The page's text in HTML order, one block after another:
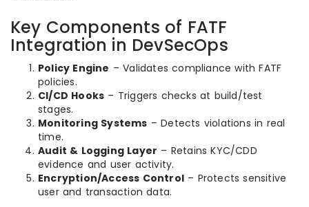
Key Components of FATF
Integration in DevSecOps
Policy Engine – Validates compliance with FATF
policies.
CI/CD Hooks – Triggers checks at build/test
stages.
Monitoring Systems – Detects violations in real
time.
Audit & Logging Layer – Retains KYC/CDD
evidence and user activity.
Encryption/Access Control – Protects sensitive
user and transaction data.